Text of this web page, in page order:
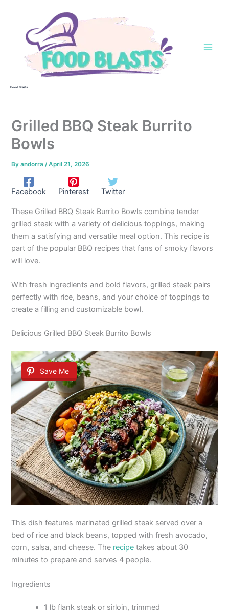
Food Blasts
Grilled BBQ Steak Burrito
Bowls
Byandorra/April 21, 2026
Facebook Pinterest Twitter
These Grilled BBQ Steak Burrito Bowls combine tender
grilled steak with a variety of delicious toppings, making
them a satisfying and versatile meal option. This recipe is
part of the popular BBQ recipes that fans of smoky flavors
will love.
With fresh ingredients and bold flavors, grilled steak pairs
perfectly with rice, beans, and your choice of toppings to
create a filling and customizable bowl.
Delicious Grilled BBQ Steak Burrito Bowls
Save Me
This dish features marinated grilled steak served over a
bed of rice and black beans, topped with fresh avocado,
corn, salsa, and cheese. The recipe takes about 30
minutes to prepare and serves 4 people.
Ingredients
1 lb flank steak or sirloin, trimmed